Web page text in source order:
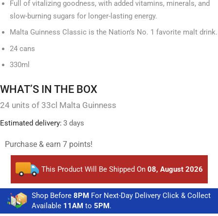
Full of vitalizing goodness, with added vitamins, minerals, and
slow-burning sugars for longer-lasting energy.
Malta Guinness Classic is the Nation’s No. 1 favorite malt drink.
24 cans
330ml
WHAT’S IN THE BOX
24 units of 33cl Malta Guinness
Estimated delivery: 3 days
Purchase & earn 7 points!
This Product Will Be Shipped On 08, August 2026
Shop Before 8PM For Next-Day Delivery Click & Collect
Available 11AM to 5PM.